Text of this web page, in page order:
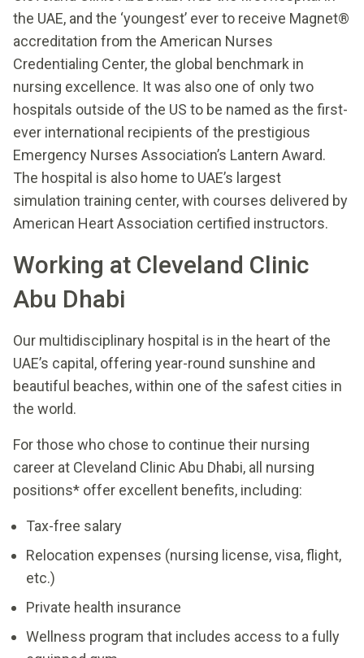
the UAE, and the ‘youngest’ ever to receive Magnet®
accreditation from the American Nurses
Credentialing Center, the global benchmark in
nursing excellence. It was also one of only two
hospitals outside of the US to be named as the first-
ever international recipients of the prestigious
Emergency Nurses Association’s Lantern Award.
The hospital is also home to UAE’s largest
simulation training center, with courses delivered by
American Heart Association certified instructors.
Working at Cleveland Clinic
Abu Dhabi
Our multidisciplinary hospital is in the heart of the
UAE’s capital, offering year-round sunshine and
beautiful beaches, within one of the safest cities in
the world.
For those who chose to continue their nursing
career at Cleveland Clinic Abu Dhabi, all nursing
positions* offer excellent benefits, including:
Tax-free salary
Relocation expenses (nursing license, visa, flight,
etc.)
Private health insurance
Wellness program that includes access to a fully